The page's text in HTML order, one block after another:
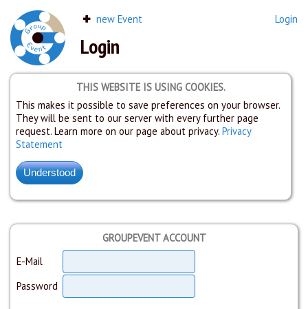
new Event Login
Login
THIS WEBSITE IS USING COOKIES.
This makes it possible to save preferences on your browser.
They will be sent to our server with every further page
request. Learn more on our page about privacy. Privacy
Statement
GROUPEVENT ACCOUNT
E-Mail
Password